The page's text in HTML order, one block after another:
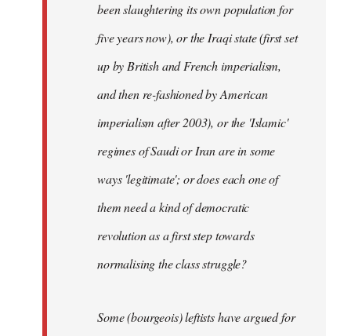
been slaughtering its own population for
five years now), or the Iraqi state (first set
up by British and French imperialism,
and then re-fashioned by American
imperialism after 2003), or the 'Islamic'
regimes of Saudi or Iran are in some
ways 'legitimate'; or does each one of
them need a kind of democratic
revolution as a first step towards
normalising the class struggle?
Some (bourgeois) leftists have argued for